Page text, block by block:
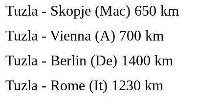
Tuzla - Skopje (Mac) 650 km
Tuzla - Vienna (A) 700 km
Tuzla - Berlin (De) 1400 km
Tuzla - Rome (It) 1230 km